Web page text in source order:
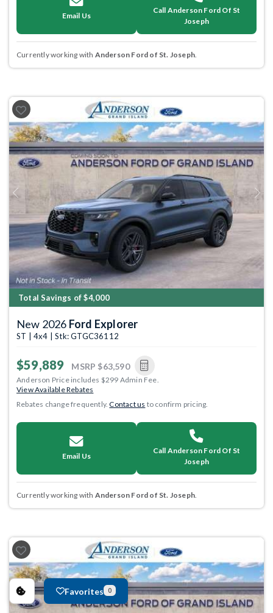
Email Us
Call Anderson Ford Of St
Joseph
Currently working with Anderson Ford of St. Joseph.
Previous Next
Total Savings of $4,000
New 2026 Ford Explorer
ST | 4x4 | Stk: GTGC36112
$59,889 MSRP $63,590
Anderson Price includes $299 Admin Fee.
View Available Rebates
Rebates change frequently.Contact us to confirm pricing.
Email Us
Call Anderson Ford Of St
Joseph
Currently working with Anderson Ford of St. Joseph
Favorites 0